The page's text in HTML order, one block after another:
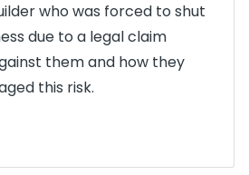
who was forced to shut
due to a legal claim
them and how they
this risk.